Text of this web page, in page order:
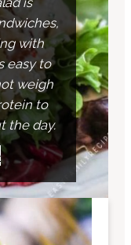
with
easy to
weigh
to
the day.